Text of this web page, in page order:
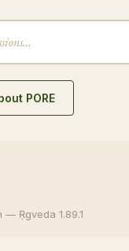
PORE
Ṛgveda 1.89.1